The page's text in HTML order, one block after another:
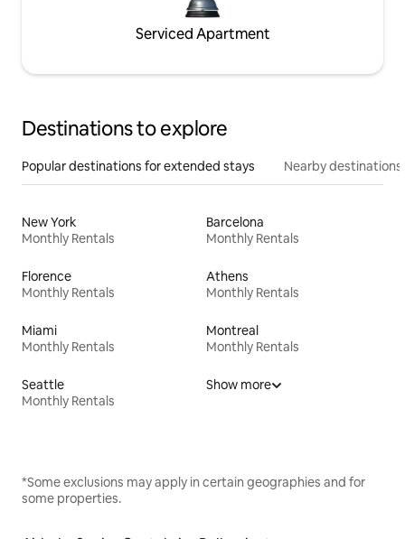
Serviced Apartment
Destinations to explore
Popular destinations for extended stays Nearby destinations
New York
Monthly Rentals
Barcelona
Monthly Rentals
Florence
Monthly Rentals
Athens
Monthly Rentals
Miami
Monthly Rentals
Montreal
Monthly Rentals
Seattle
Monthly Rentals
Show more
*Some exclusions may apply in certain geographies and for
some properties.